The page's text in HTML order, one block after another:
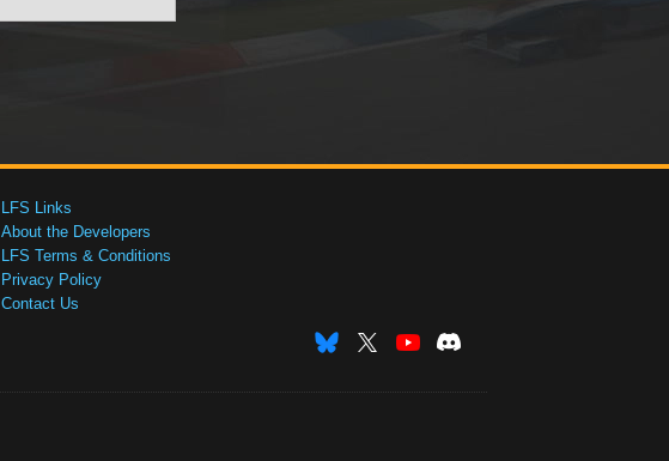
LFS Links
About the Developers
LFS Terms & Conditions
Privacy Policy
Contact Us